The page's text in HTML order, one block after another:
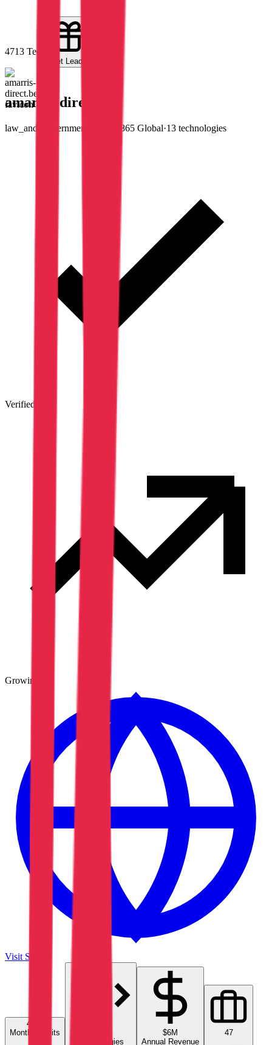
4713 Tech
Get Leads
amarris-direct.be
law_and_government 3,986,865 Global·13 technologies
Verified
Growing
Visit Site
4.7K
Monthly Visits
Technologies
$6M
Annual Revenue
47